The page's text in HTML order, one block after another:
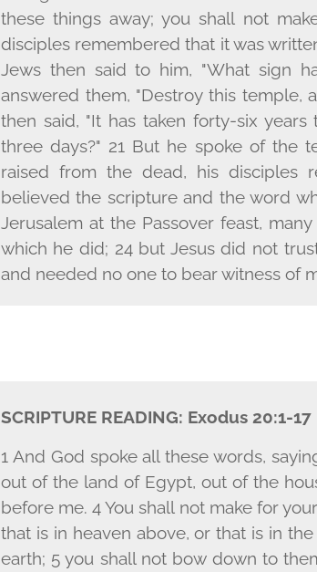
these things away; you shall not
disciples remembered that it was
Jews then said to him, "What sign
answered them, "Destroy this temple,
then said, "It has taken forty-six
three days?" 21 But he spoke of the
raised from the dead, his disciples
believed the scripture and the word
Jerusalem at the Passover feast,
which he did; 24 but Jesus did not
and needed no one to bear witness of
SCRIPTURE READING: Exodus 20:1-17
1 And God spoke all these words,
out of the land of Egypt, out of the
before me. 4 You shall not make for
that is in heaven above, or that is in
earth; 5 you shall not bow down to